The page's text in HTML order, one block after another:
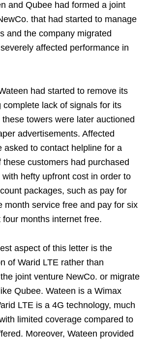
and Qubee had formed a joint
that had started to manage
and the company migrated
affected performance in
had started to remove its
complete lack of signals for its
towers were later auctioned
advertisements. Affected
asked to contact helpline for a
these customers had purchased
hefty upfront cost in order to
packages, such as pay for
month service free and pay for six
four months internet free.
aspect of this letter is the
of Warid LTE rather than
joint venture NewCo. or migrate
Qubee. Wateen is a Wimax
LTE is a 4G technology, much
limited coverage compared to
Moreover, Wateen provided